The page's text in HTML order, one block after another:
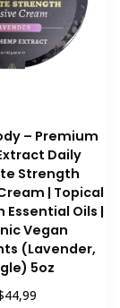
– Premium
Daily
Strength
| Topical
Essential Oils |
Vegan
(Lavender,
5oz